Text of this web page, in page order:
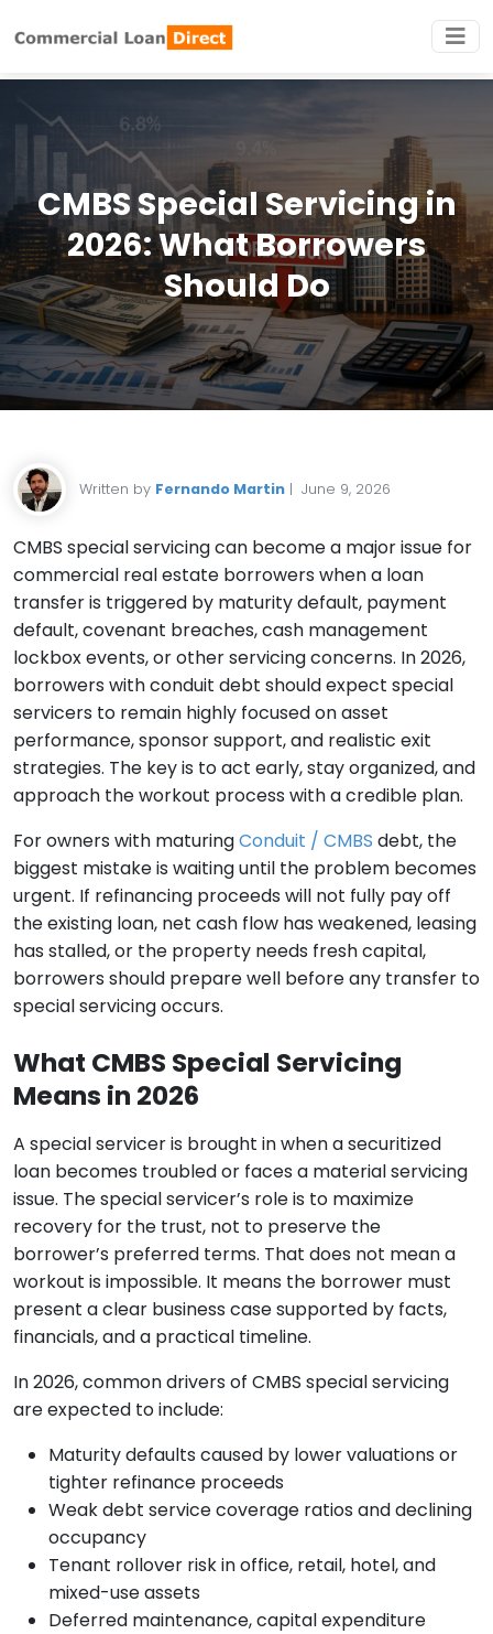
CMBS Special Servicing in
2026: What Borrowers
Should Do
Written by Fernando Martin | June 9, 2026
CMBS special servicing can become a major issue for
commercial real estate borrowers when a loan
transfer is triggered by maturity default, payment
default, covenant breaches, cash management
lockbox events, or other servicing concerns. In 2026,
borrowers with conduit debt should expect special
servicers to remain highly focused on asset
performance, sponsor support, and realistic exit
strategies. The key is to act early, stay organized, and
approach the workout process with a credible plan.
For owners with maturingConduit / CMBS debt, the
biggest mistake is waiting until the problem becomes
urgent. If refinancing proceeds will not fully pay off
the existing loan, net cash flow has weakened, leasing
has stalled, or the property needs fresh capital,
borrowers should prepare well before any transfer to
special servicing occurs.
What CMBS Special Servicing
Means in 2026
A special servicer is brought in when a securitized
loan becomes troubled or faces a material servicing
issue. The special servicer’s role is to maximize
recovery for the trust, not to preserve the
borrower’s preferred terms. That does not mean a
workout is impossible. It means the borrower must
present a clear business case supported by facts,
financials, and a practical timeline.
In 2026, common drivers of CMBS special servicing
are expected to include:
Maturity defaults caused by lower valuations or
tighter refinance proceeds
Weak debt service coverage ratios and declining
occupancy
Tenant rollover risk in office, retail, hotel, and
mixed-use assets
Deferred maintenance, capital expenditure